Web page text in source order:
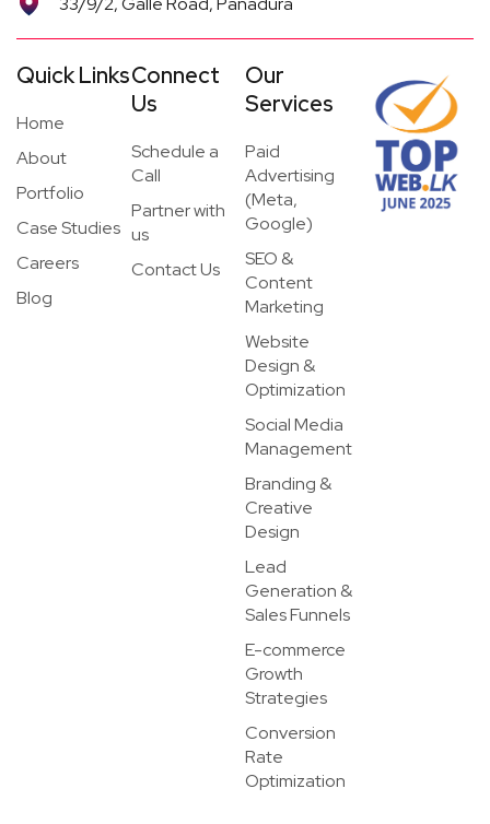
Quick Links
Home
About
Portfolio
Case Studies
Careers
Blog
Connect
Us
Schedule a
Call
Partner with
us
Contact Us
Our
Services
Paid
Advertising
(Meta,
Google)
SEO &
Content
Marketing
Website
Design &
Optimization
Social Media
Management
Branding &
Creative
Design
Lead
Generation &
Sales Funnels
E-commerce
Growth
Strategies
Conversion
Rate
Optimization